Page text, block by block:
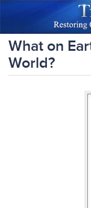
What on
World?